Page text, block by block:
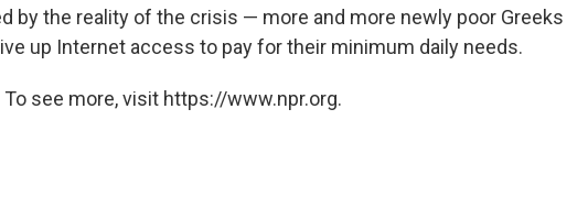
by the reality of the crisis — more and more newly poor Greeks
up Internet access to pay for their minimum daily needs.
To see more, visit https://www.npr.org.